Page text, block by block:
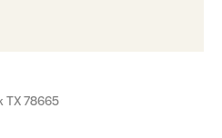
TX 78665